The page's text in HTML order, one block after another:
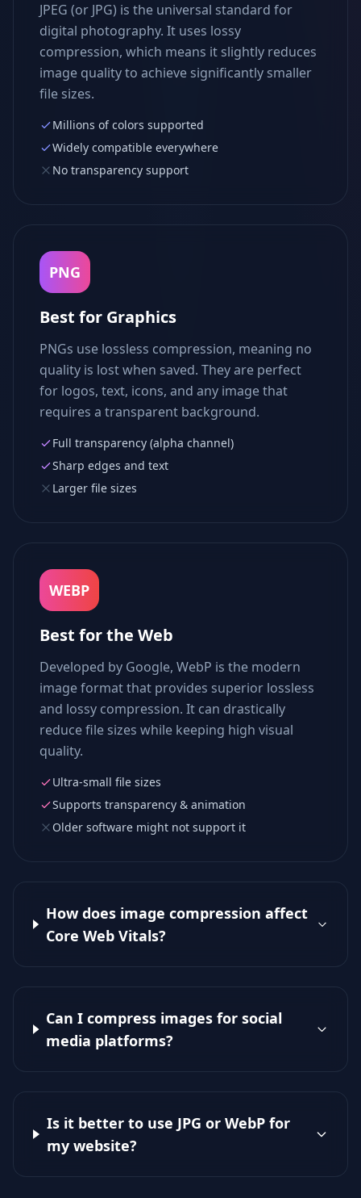
JPEG (or JPG) is the universal standard for
digital photography. It uses lossy
compression, which means it slightly reduces
image quality to achieve significantly smaller
file sizes.
Millions of colors supported
Widely compatible everywhere
No transparency support
PNG
Best for Graphics
PNGs use lossless compression, meaning no
quality is lost when saved. They are perfect
for logos, text, icons, and any image that
requires a transparent background.
Full transparency (alpha channel)
Sharp edges and text
Larger file sizes
WEBP
Best for the Web
Developed by Google, WebP is the modern
image format that provides superior lossless
and lossy compression. It can drastically
reduce file sizes while keeping high visual
quality.
Ultra-small file sizes
Supports transparency & animation
Older software might not support it
How does image compression affect
Core Web Vitals?
Can I compress images for social
media platforms?
Is it better to use JPG or WebP for
my website?